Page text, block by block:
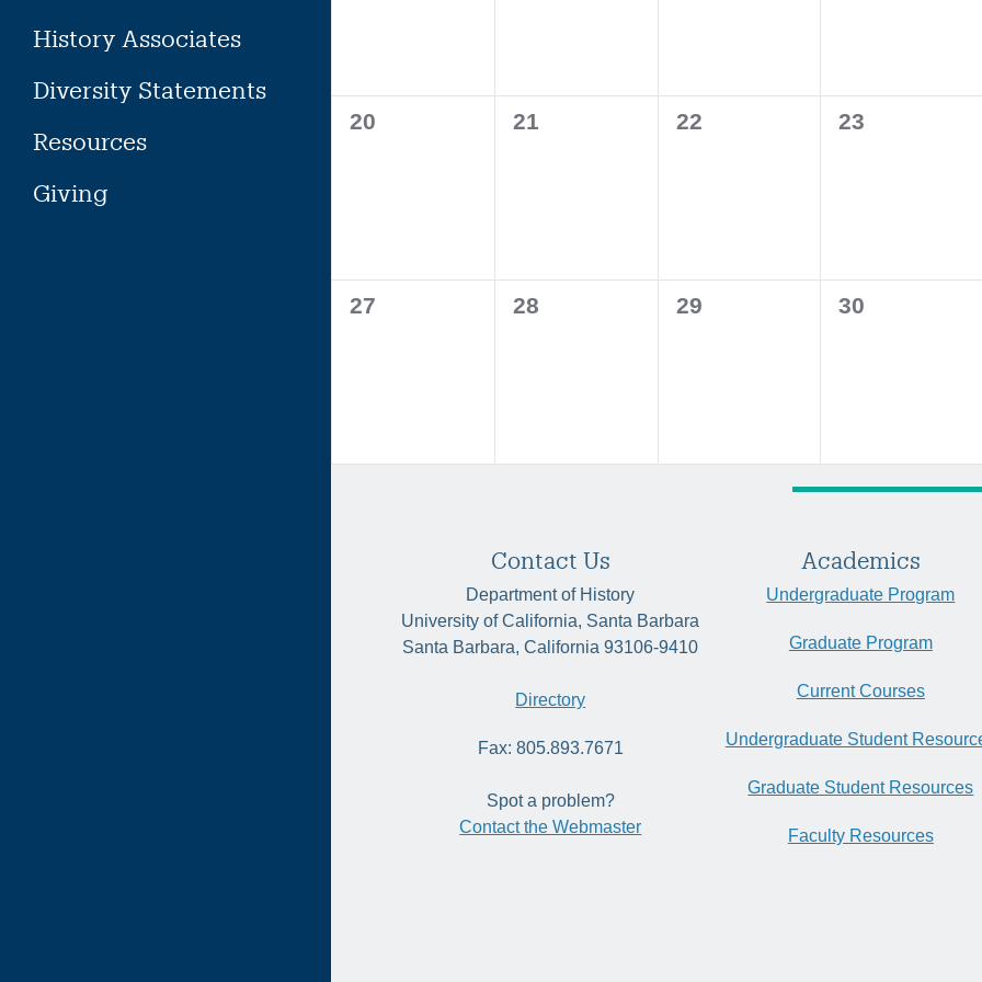
History Associates
Diversity Statements
Resources
Giving
0
20
0
21
0
22
0
23
0
27
0
28
0
29
0
30
Contact Us
Department of History
University of California, Santa Barbara
Santa Barbara, California 93106-9410
Directory
Fax: 805.893.7671
Spot a problem?
Contact the Webmaster
Academics
Undergraduate Program
Graduate Program
Current Courses
Undergraduate Student
Graduate Student Resources
Faculty Resources